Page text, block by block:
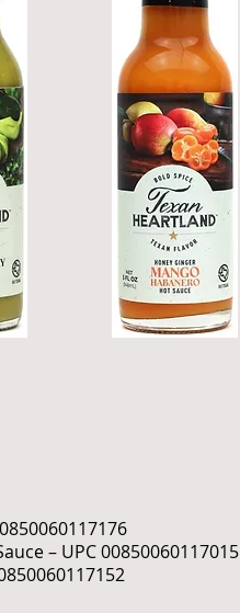
– UPC 00850060117015